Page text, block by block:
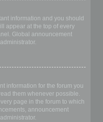
information and you should
appear at the top of every
Global announcement
information for the forum you
them whenever possible.
page in the forum to which
announcement